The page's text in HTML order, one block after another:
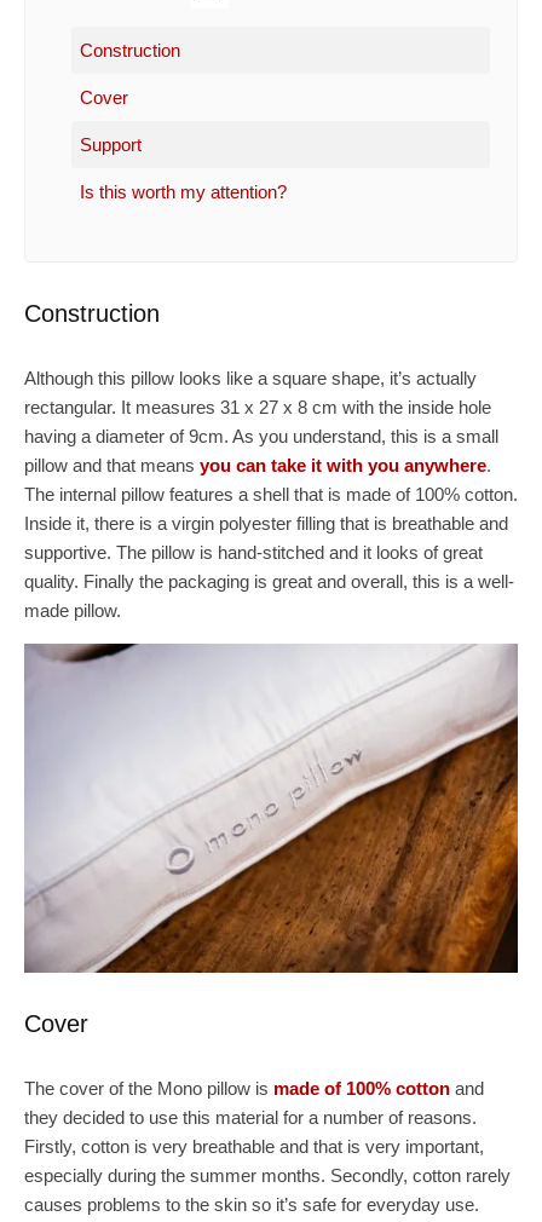
Construction
Cover
Support
Is this worth my attention?
Construction
Although this pillow looks like a square shape, it’s actually
rectangular. It measures 31 x 27 x 8 cm with the inside hole
having a diameter of 9cm. As you understand, this is a small
pillow and that means you can take it with you anywhere.
The internal pillow features a shell that is made of 100% cotton.
Inside it, there is a virgin polyester filling that is breathable and
supportive. The pillow is hand-stitched and it looks of great
quality. Finally the packaging is great and overall, this is a well-
made pillow.
Cover
The cover of the Mono pillow is made of 100% cotton and
they decided to use this material for a number of reasons.
Firstly, cotton is very breathable and that is very important,
especially during the summer months. Secondly, cotton rarely
causes problems to the skin so it’s safe for everyday use.